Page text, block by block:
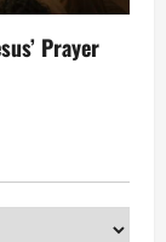
Prayer